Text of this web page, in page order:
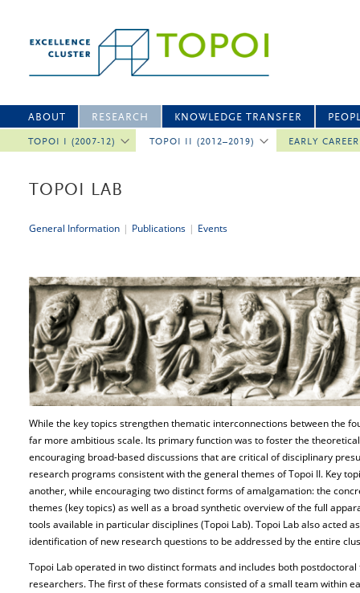
ABOUT RESEARCH
TOPOI I (2007-12) TOPOI II (2012–2019) EARLY
KNOWLEDGE TRANSFER
TOPOI LAB
General Information | Publications | Events
While the key topics strengthen thematic interconnections between the
far more ambitious scale. Its primary function was to foster the
encouraging broad-based discussions that are critical of disciplinary
research programs consistent with the general themes of Topoi II. Key
another, while encouraging two distinct forms of amalgamation: the
themes (key topics) as well as a broad synthetic overview of the full
tools available in particular disciplines (Topoi Lab). Topoi Lab also acted
identification of new research questions to be addressed by the entire
Topoi Lab operated in two distinct formats and includes both
researchers. The first of these formats consisted of a small team within